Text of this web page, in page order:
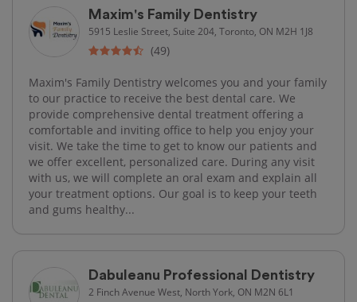
Maxim's Family Dentistry
5915 Leslie Street, Suite 204, Toronto, ON M2H 1J8
(49)
Maxim's Family Dentistry welcomes you and your family
to our practice to receive the best dental care. We
provide comprehensive dental treatment offering a
comfortable and inviting office to help you enjoy your
visit. We take the time to get to know our patients and
we offer excellent, personalized care. During any visit
with us, we will complete an oral exam and explain all
your treatment options. Our goal is to keep your teeth
and gums healthy...
Dabuleanu Professional Dentistry
2 Finch Avenue West, North York, ON M2N 6L1